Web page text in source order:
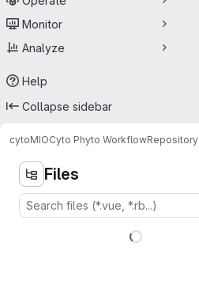
Monitor
Analyze
Help
Collapse sidebar
cytoMIOCyto Phyto WorkflowRepository
Files